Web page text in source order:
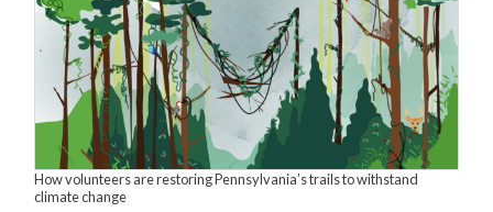
How volunteers are restoring Pennsylvania’s trails to withstand
climate change